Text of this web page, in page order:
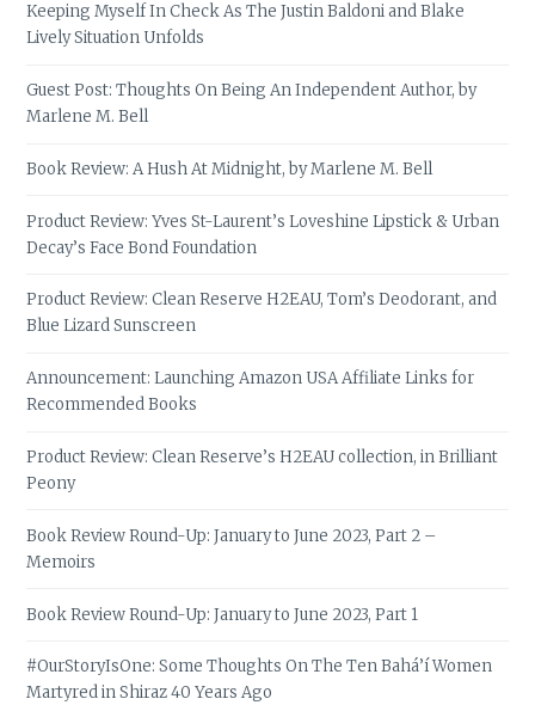
Keeping Myself In Check As The Justin Baldoni and Blake
Lively Situation Unfolds
Guest Post: Thoughts On Being An Independent Author, by
Marlene M. Bell
Book Review: A Hush At Midnight, by Marlene M. Bell
Product Review: Yves St-Laurent’s Loveshine Lipstick & Urban
Decay’s Face Bond Foundation
Product Review: Clean Reserve H2EAU, Tom’s Deodorant, and
Blue Lizard Sunscreen
Announcement: Launching Amazon USA Affiliate Links for
Recommended Books
Product Review: Clean Reserve’s H2EAU collection, in Brilliant
Peony
Book Review Round-Up: January to June 2023, Part 2 –
Memoirs
Book Review Round-Up: January to June 2023, Part 1
#OurStoryIsOne: Some Thoughts On The Ten Bahá’í Women
Martyred in Shiraz 40 Years Ago